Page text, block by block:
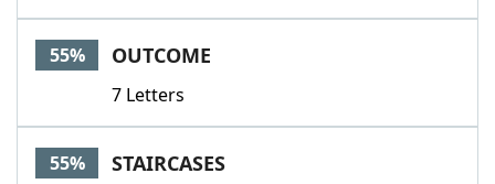
55% OUTCOME
7 Letters
55% STAIRCASES